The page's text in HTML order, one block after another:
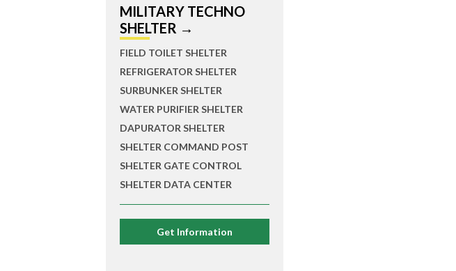
MILITARY TECHNO
SHELTER →
FIELD TOILET SHELTER
REFRIGERATOR SHELTER
SURBUNKER SHELTER
WATER PURIFIER SHELTER
DAPURATOR SHELTER
SHELTER COMMAND POST
SHELTER GATE CONTROL
SHELTER DATA CENTER
Get Information